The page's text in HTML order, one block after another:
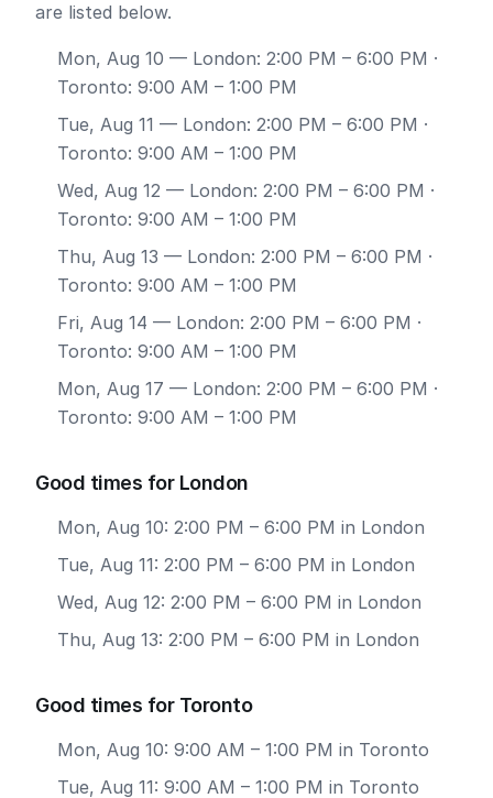
are listed below.
Mon, Aug 10 — London: 2:00 PM – 6:00 PM ·
Toronto: 9:00 AM – 1:00 PM
Tue, Aug 11 — London: 2:00 PM – 6:00 PM ·
Toronto: 9:00 AM – 1:00 PM
Wed, Aug 12 — London: 2:00 PM – 6:00 PM ·
Toronto: 9:00 AM – 1:00 PM
Thu, Aug 13 — London: 2:00 PM – 6:00 PM ·
Toronto: 9:00 AM – 1:00 PM
Fri, Aug 14 — London: 2:00 PM – 6:00 PM ·
Toronto: 9:00 AM – 1:00 PM
Mon, Aug 17 — London: 2:00 PM – 6:00 PM ·
Toronto: 9:00 AM – 1:00 PM
Good times for London
Mon, Aug 10: 2:00 PM – 6:00 PM in London
Tue, Aug 11: 2:00 PM – 6:00 PM in London
Wed, Aug 12: 2:00 PM – 6:00 PM in London
Thu, Aug 13: 2:00 PM – 6:00 PM in London
Good times for Toronto
Mon, Aug 10: 9:00 AM – 1:00 PM in Toronto
Tue, Aug 11: 9:00 AM – 1:00 PM in Toronto